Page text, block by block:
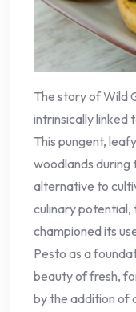
The story of Wild
intrinsically linked
This pungent,
woodlands during
alternative to
culinary potential,
championed its
Pesto as a
beauty of fresh,
by the addition of